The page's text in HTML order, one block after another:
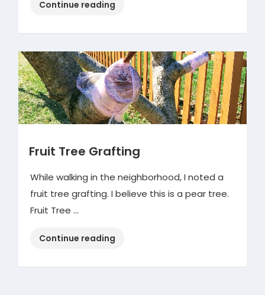
Continue reading
Sporting
Goods”
Fruit Tree Grafting
While walking in the neighborhood, I noted a
fruit tree grafting. I believe this is a pear tree.
Fruit Tree …
Continue reading
Grafting”